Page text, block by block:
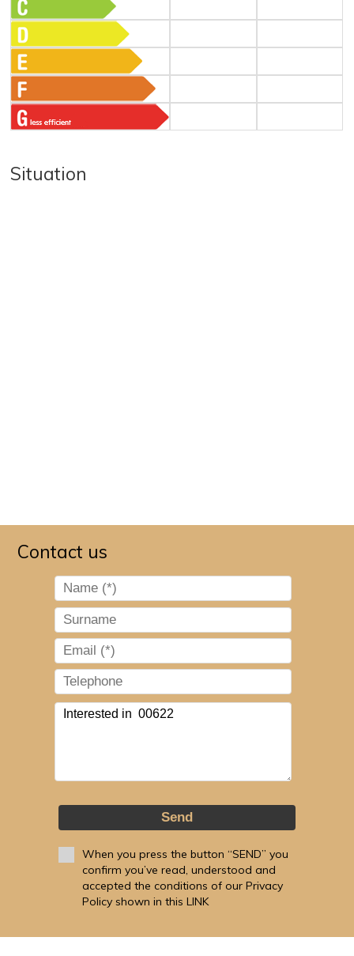
Situation
Contact us
Send
When you press the button “SEND” you
confirm you’ve read, understood and
accepted the conditions of our Privacy
Policy shown in this LINK